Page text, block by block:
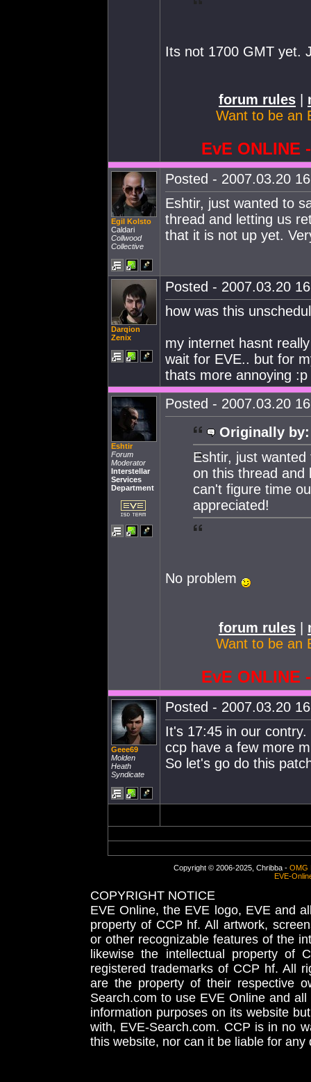
Its not 1700 GMT yet.
forum rules |
Want to be an
EvE ONLINE
Egil Kolsto
Caldari
Collwood
Collective
Posted - 2007.03.20
Eshtir, just wanted to
thread and letting us
that it is not up yet.
Darqion
Zenix
Posted - 2007.03.20
how was this
my internet hasnt
wait for EVE.. but for
thats more annoying :p
Eshtir
Forum
Moderator
Interstellar
Services
Department
Posted - 2007.03.20
Originally by:
Eshtir, just
on this thread and
can't figure time
appreciated!
No problem
forum rules
Want to be an
EvE ONLINE
Geee69
Molden
Heath
Syndicate
Posted - 2007.03.20
It's 17:45 in our
ccp have a few more
So let's go do this
Copyright © 2006-2025, Chribba - OMG
EVE-
COPYRIGHT NOTICE
EVE Online, the EVE logo, EVE and
property of CCP hf. All artwork,
or other recognizable features of the
likewise the intellectual property
registered trademarks of CCP hf. All
are the property of their respective
Search.com to use EVE Online and
information purposes on its website
with, EVE-Search.com. CCP is in no
this website, nor can it be liable for